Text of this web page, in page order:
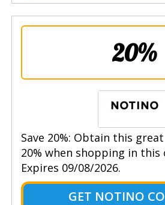
20%
Save 20%: Obtain this
20% when shopping in this
Expires 09/08/2026.
GET NOTINO